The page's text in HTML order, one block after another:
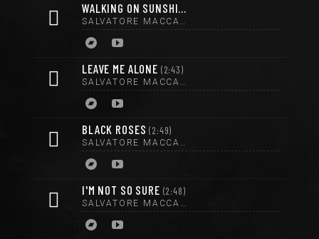
WALKING ON SUNSHINE
SALVATORE MACCARRONE
LEAVE ME ALONE 2:43
SALVATORE MACCARRONE
BLACK ROSES 2:49
SALVATORE MACCARRONE
I'M NOT SO SURE 2:48
SALVATORE MACCARRONE